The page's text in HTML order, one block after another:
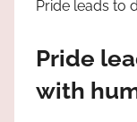
Praises
Pride leads to
Pride
with